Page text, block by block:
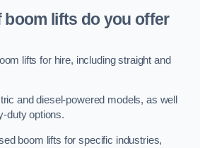
boom lifts do you offer
lifts for hire, including straight and
and diesel-powered models, as well
duty options.
boom lifts for specific industries,